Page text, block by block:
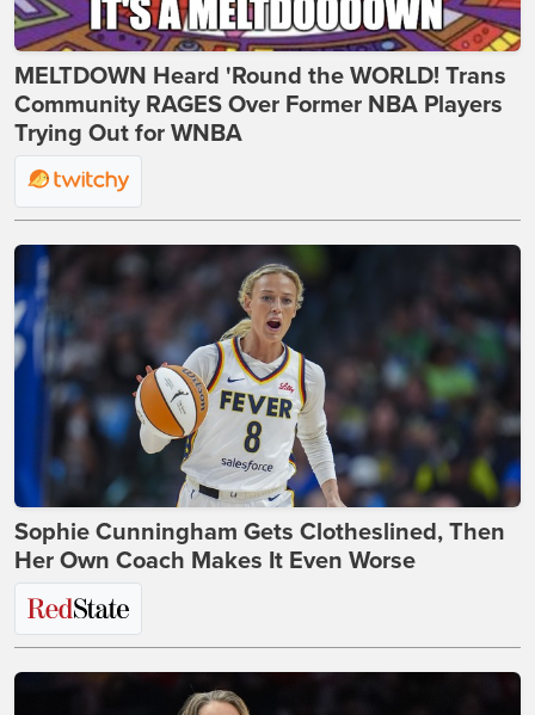
MELTDOWN Heard 'Round the WORLD! Trans
Community RAGES Over Former NBA Players
Trying Out for WNBA
Sophie Cunningham Gets Clotheslined, Then
Her Own Coach Makes It Even Worse